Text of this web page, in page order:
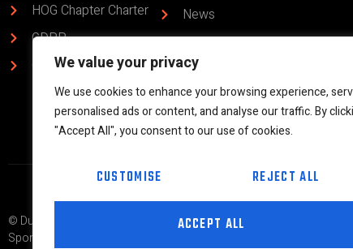
We value your privacy
We use cookies to enhance your browsing experience,
personalised ads or content, and analyse our traffic. By
"Accept All", you consent to our use of cookies.
CUSTOMISE REJECT ALL
ACCEPT ALL
HOG Chapter Charter
GDPR
Chapter Bylaws
News
HOG Chapter Code
of Conduct
Rider 365 & ABC
© Dunedin H.O.G.® Chapter #9083 | Part of the global Harley
Sponsored by West Coast Harley Davidson